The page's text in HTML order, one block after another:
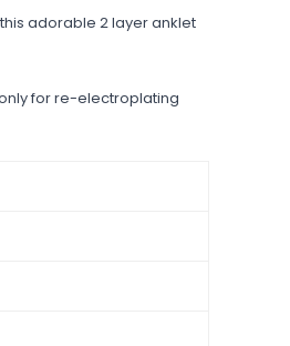
adorable 2 layer anklet
for re-electroplating